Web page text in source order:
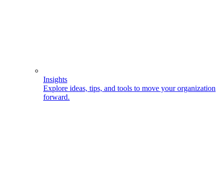
Insights
Explore ideas, tips, and tools to move your organization
forward.